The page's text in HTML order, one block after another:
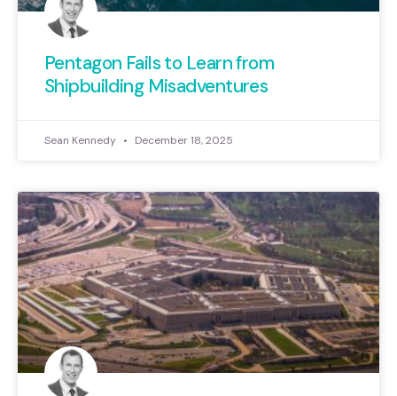
Pentagon Fails to Learn from
Shipbuilding Misadventures
Sean Kennedy December 18, 2025